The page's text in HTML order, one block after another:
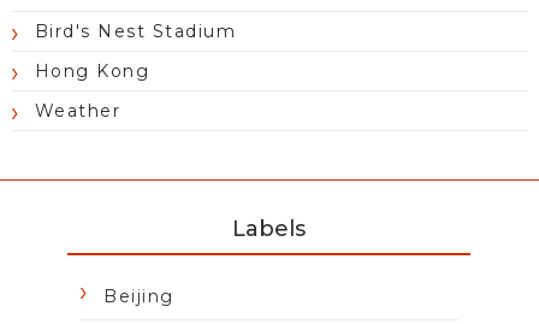
Bird's Nest Stadium
Hong Kong
Weather
Labels
Beijing